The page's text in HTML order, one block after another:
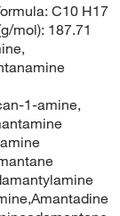
C10 H17
mol): 187.71
1-amine,